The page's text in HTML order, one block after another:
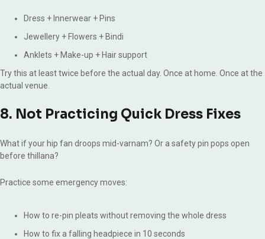
Dress + Innerwear + Pins
Jewellery + Flowers + Bindi
Anklets + Make-up + Hair support
Try this at least twice before the actual day. Once at home. Once at the
actual venue.
8. Not Practicing Quick Dress Fixes
What if your hip fan droops mid-varnam? Or a safety pin pops open
before thillana?
Practice some emergency moves:
How to re-pin pleats without removing the whole dress
How to fix a falling headpiece in 10 seconds